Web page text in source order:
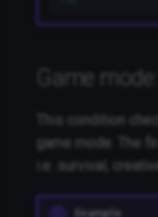
Game mode:
This condition
game mode. The
i.e. survival,
Example